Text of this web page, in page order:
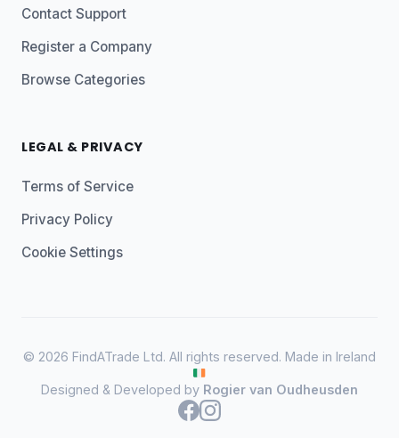
Contact Support
Register a Company
Browse Categories
LEGAL & PRIVACY
Terms of Service
Privacy Policy
Cookie Settings
© 2026 FindATrade Ltd. All rights reserved. Made in Ireland
Designed & Developed by Rogier van Oudheusden